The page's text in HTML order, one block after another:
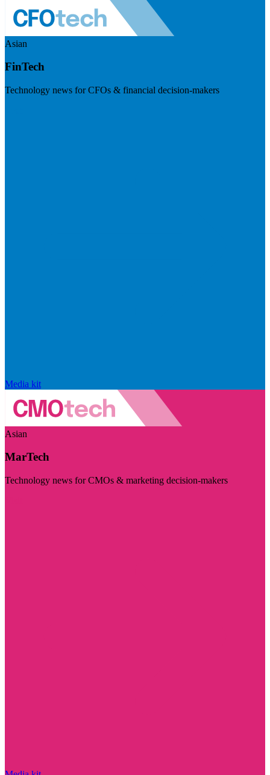
Asian
FinTech
Technology news for CFOs & financial decision-makers
Media kit
Asian
MarTech
Technology news for CMOs & marketing decision-makers